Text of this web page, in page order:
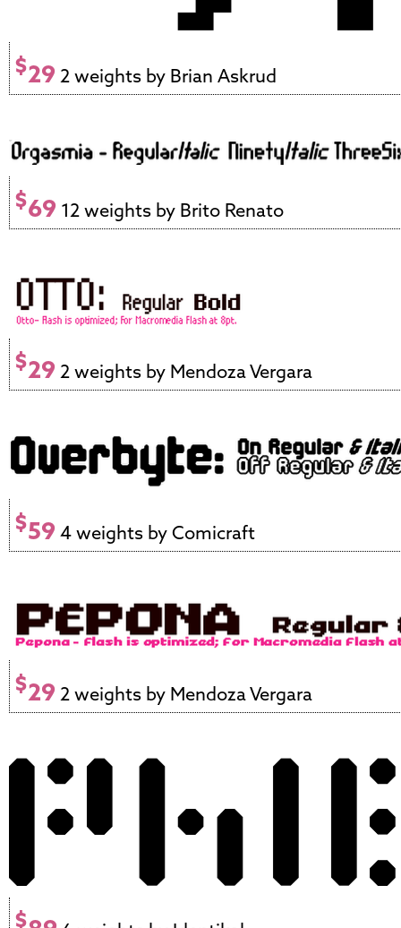
$29 2 weights by Brian Askrud
$69 12 weights by Brito Renato
$29 2 weights by Mendoza Vergara
$59 4 weights by Comicraft
$29 2 weights by Mendoza Vergara
$